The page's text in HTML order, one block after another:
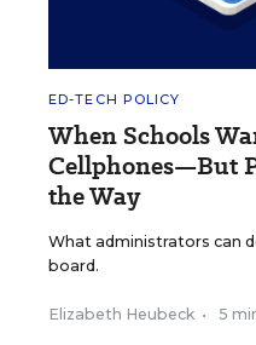
ED-TECH POLICY
When Schools
Cellphones—But
the Way
What administrators can
board.
Elizabeth Heubeck • 5